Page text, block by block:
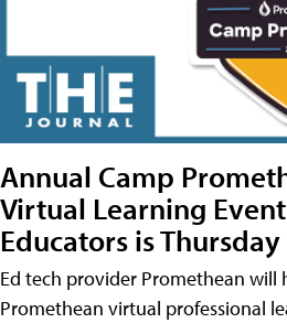
Annual Camp
Virtual Learning
Educators is Thursday
Ed tech provider Promethean will
Promethean virtual professional